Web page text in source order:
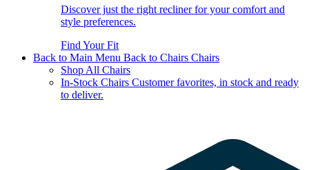
Discover just the right recliner for your comfort and
style preferences.
Find Your Fit
Back to Main Menu Back to Chairs Chairs
Shop All Chairs
In-Stock Chairs Customer favorites, in stock and ready
to deliver.